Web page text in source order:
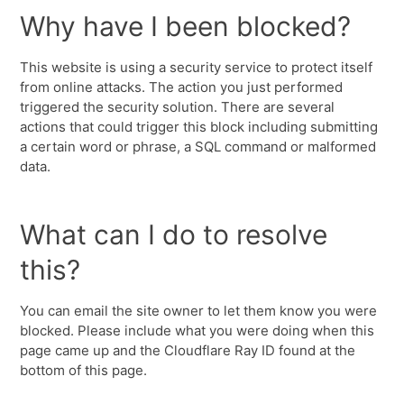
Why have I been blocked?
This website is using a security service to protect itself
from online attacks. The action you just performed
triggered the security solution. There are several
actions that could trigger this block including submitting
a certain word or phrase, a SQL command or malformed
data.
What can I do to resolve
this?
You can email the site owner to let them know you were
blocked. Please include what you were doing when this
page came up and the Cloudflare Ray ID found at the
bottom of this page.